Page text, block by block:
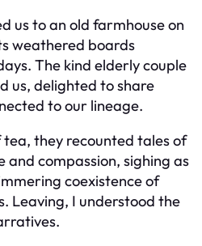
us to an old farmhouse on
weathered boards
The kind elderly couple
us, delighted to share
to our lineage.
they recounted tales of
compassion, sighing as
coexistence of
Leaving, I understood the